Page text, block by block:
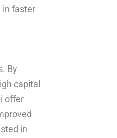
in faster
By
capital
offer
in